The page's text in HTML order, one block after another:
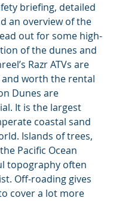
briefing, detailed
an overview of the
out for some high-
of the dunes and
Razr ATVs are
worth the rental
Dunes are
It is the largest
coastal sand
Islands of trees,
Pacific Ocean
topography often
Off-roading gives
cover a lot more